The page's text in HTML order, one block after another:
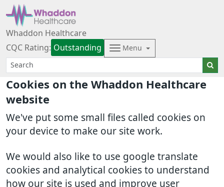
Cookies on the Whaddon Healthcare
website
We've put some small files called cookies on
your device to make our site work.
We would also like to use google translate
cookies and analytical cookies to understand
how our site is used and improve user
Whaddon Healthcare
CQC Rating: Outstanding Menu